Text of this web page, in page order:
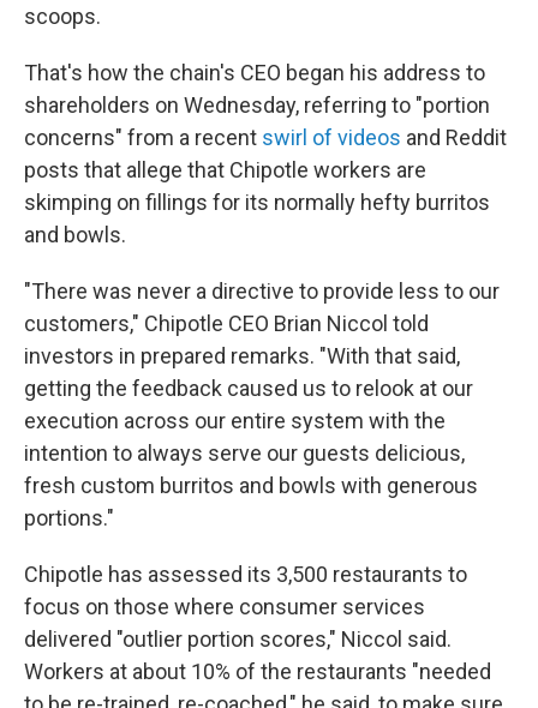
scoops.
That's how the chain's CEO began his address to
shareholders on Wednesday, referring to "portion
concerns" from a recent swirl of videos and Reddit
posts that allege that Chipotle workers are
skimping on fillings for its normally hefty burritos
and bowls.
"There was never a directive to provide less to our
customers," Chipotle CEO Brian Niccol told
investors in prepared remarks. "With that said,
getting the feedback caused us to relook at our
execution across our entire system with the
intention to always serve our guests delicious,
fresh custom burritos and bowls with generous
portions."
Chipotle has assessed its 3,500 restaurants to
focus on those where consumer services
delivered "outlier portion scores," Niccol said.
Workers at about 10% of the restaurants "needed